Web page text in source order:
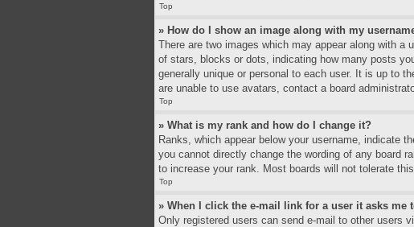
Top
» How do I show an image along with my
There are two images which may appear along with
of stars, blocks or dots, indicating how many posts
generally unique or personal to each user. It is up to
are unable to use avatars, contact a board
Top
» What is my rank and how do I change it?
Ranks, which appear below your username, indicate
you cannot directly change the wording of any board
to increase your rank. Most boards will not tolerate
Top
» When I click the e-mail link for a user it asks me
Only registered users can send e-mail to other users